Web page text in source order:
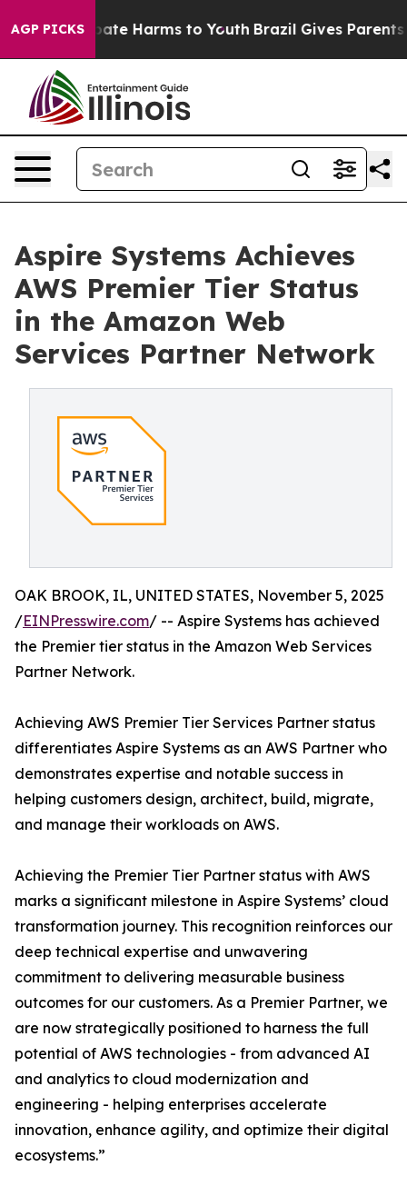
AGP PICKS
to Abate Harms to Youth Brazil Gives Parents
Aspire Systems Achieves
AWS Premier Tier Status
in the Amazon Web
Services Partner Network
OAK BROOK, IL, UNITED STATES, November 5, 2025
/EINPresswire.com/ -- Aspire Systems has achieved
the Premier tier status in the Amazon Web Services
Partner Network.
Achieving AWS Premier Tier Services Partner status
differentiates Aspire Systems as an AWS Partner who
demonstrates expertise and notable success in
helping customers design, architect, build, migrate,
and manage their workloads on AWS.
Achieving the Premier Tier Partner status with AWS
marks a significant milestone in Aspire Systems’ cloud
transformation journey. This recognition reinforces our
deep technical expertise and unwavering
commitment to delivering measurable business
outcomes for our customers. As a Premier Partner, we
are now strategically positioned to harness the full
potential of AWS technologies - from advanced AI
and analytics to cloud modernization and
engineering - helping enterprises accelerate
innovation, enhance agility, and optimize their digital
ecosystems.”